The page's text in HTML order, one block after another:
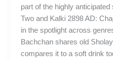
part of the highly
Two and Kalki 2898 AD:
in the spotlight across
Bachchan shares old
compares it to a soft drink